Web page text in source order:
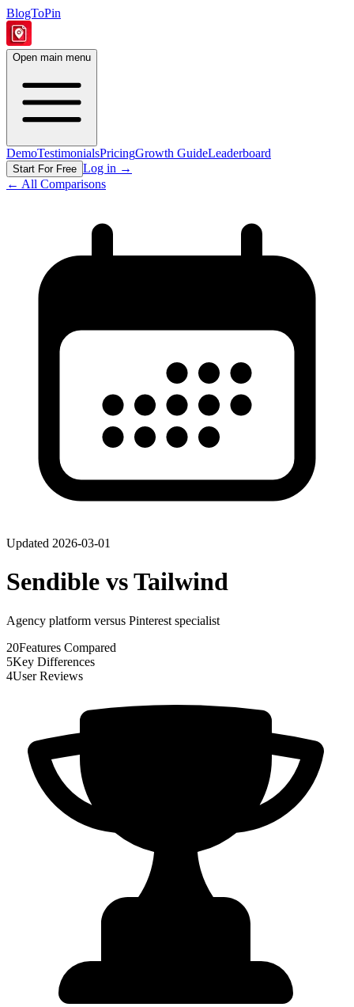
BlogToPin
Open main menu
DemoTestimonialsPricingGrowth GuideLeaderboard
Start For Free Log in →
← All Comparisons
Updated 2026-03-01
Sendible vsTailwind
Agency platform versus Pinterest specialist
20Features Compared
5Key Differences
4User Reviews